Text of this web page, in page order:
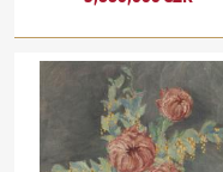
Jindřich Štyrský(1899–1942)Still